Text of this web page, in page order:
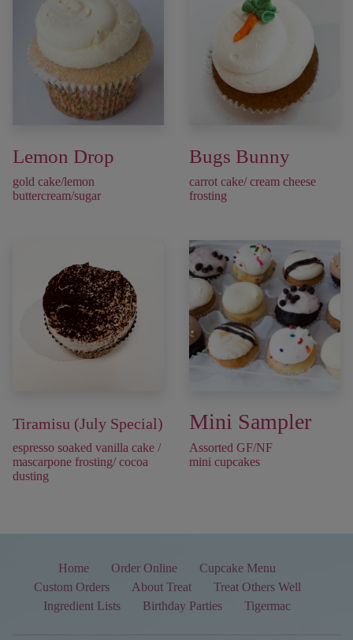
Lemon Drop
gold cake/lemon
buttercream/sugar
Bugs Bunny
carrot cake/ cream cheese
frosting ​​​​​​​
Tiramisu (July Special)
espresso soaked vanilla cake /
mascarpone frosting/ cocoa
dusting
Mini Sampler
Assorted GF/NF
mini cupcakes
Home Order Online
Cupcake Menu
Custom Orders
About Treat
Treat Others Well
Ingredient Lists
Birthday Parties Tigermac